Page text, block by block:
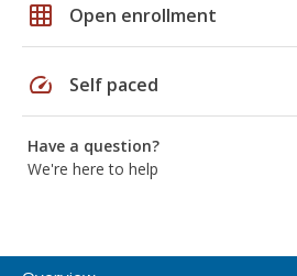
grid_on Open enrollment
speed Self paced
Have a question?
We're here to help